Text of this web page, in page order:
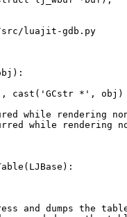
luajit-gdb.py
cast('GCstr *', obj) +
while rendering
while rendering
and dumps the